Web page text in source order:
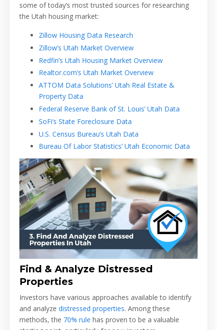
some of today’s most trusted sources for researching
the Utah housing market:
Zillow Housing Data Research
Zillow’s Utah Market Overview
Redfin’s Utah Housing Market Overview
Realtor.com’s Utah Market Overview
ATTOM Data Solutions’ Utah Real Estate &
Property Data
Federal Reserve Bank of St. Louis’ Utah Data
SoFi’s State Foreclosure Data
U.S. Census Bureau’s Utah Data
Bureau Of Labor Statistics’ Utah Economic Data
Find & Analyze Distressed
Properties
Investors have various approaches available to identify
and analyze distressed properties. Among these
methods, the 70% rule has proven to be a valuable